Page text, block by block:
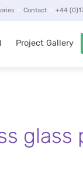
Contact +44
Project Gallery
glass